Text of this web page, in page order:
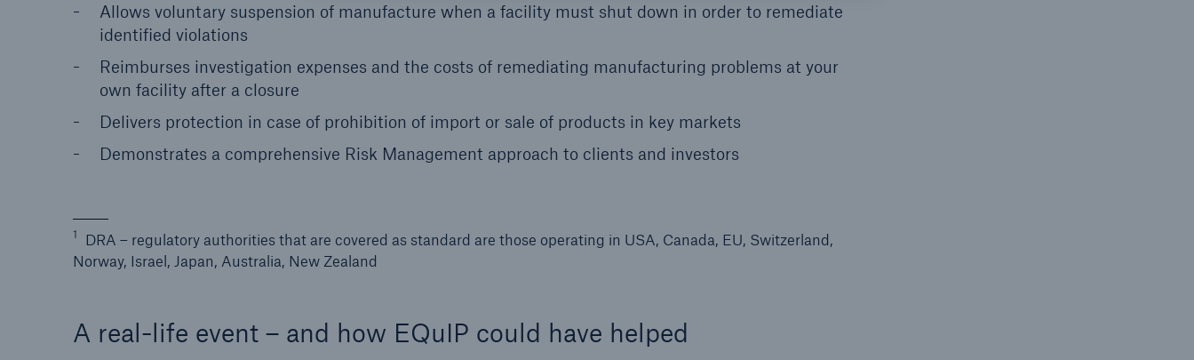
Allows voluntary suspension of manufacture when a facility must shut down in order to remediate
identified violations
Reimburses investigation expenses and the costs of remediating manufacturing problems at your
own facility after a closure
Delivers protection in case of prohibition of import or sale of products in key markets
Demonstrates a comprehensive Risk Management approach to clients and investors
1
DRA – regulatory authorities that are covered as standard are those operating in USA, Canada, EU, Switzerland,
Norway, Israel, Japan, Australia, New Zealand
A real-life event – and how EQuIP could have helped